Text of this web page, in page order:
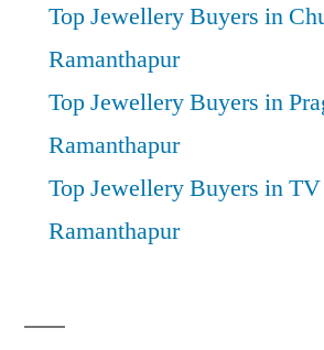
Top Jewellery Buyers in
Ramanthapur
Top Jewellery Buyers in
Ramanthapur
Top Jewellery Buyers in
Ramanthapur